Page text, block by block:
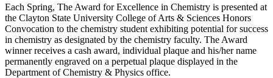
Each Spring, The Award for Excellence in Chemistry is presented at
the Clayton State University College of Arts & Sciences Honors
Convocation to the chemistry student exhibiting potential for success
in chemistry as designated by the chemistry faculty. The Award
winner receives a cash award, individual plaque and his/her name
permanently engraved on a perpetual plaque displayed in the
Department of Chemistry & Physics office.